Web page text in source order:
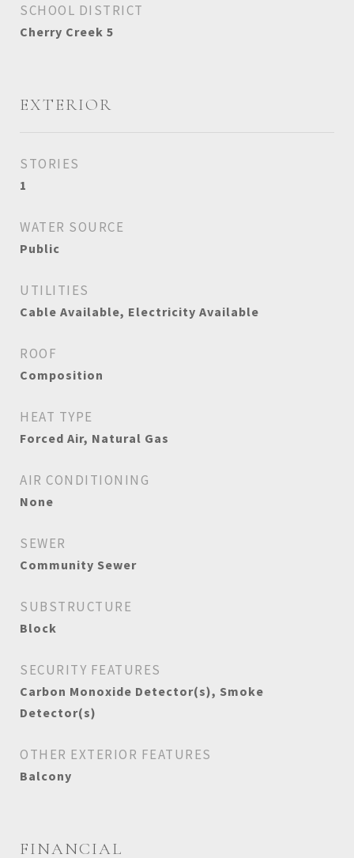
SCHOOL DISTRICT
Cherry Creek 5
EXTERIOR
STORIES
1
WATER SOURCE
Public
UTILITIES
Cable Available, Electricity Available
ROOF
Composition
HEAT TYPE
Forced Air, Natural Gas
AIR CONDITIONING
None
SEWER
Community Sewer
SUBSTRUCTURE
Block
SECURITY FEATURES
Carbon Monoxide Detector(s), Smoke
Detector(s)
OTHER EXTERIOR FEATURES
Balcony
FINANCIAL